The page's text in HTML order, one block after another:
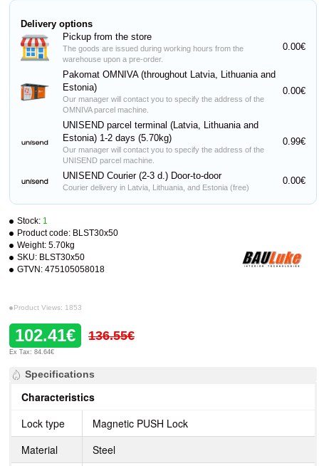
Stock: 1
Product code: BLST30x50
Weight: 5.70kg
SKU: BLST30x50
GTVN: 475105058018
Product Views: 1853
102.41€ 136.55€
Ex Tax: 84.64€
Delivery options
Pickup from the store
The goods are issued during working hours from the
warehouse upon a pre-order.
0.00€
Pakomat OMNIVA (throughout Latvia, Lithuania and
Estonia)
Our manager will contact you to specify the address of the
OMNIVA parcel machine.
0.00€
UNISEND parcel terminal (Latvia, Lithuania and
Estonia) 1-2 days (5.70kg)
Our manager will contact you to specify the address of the
UNISEND parcel machine.
0.99€
UNISEND Courier (2-3 d.) Door-to-door
Courier delivery in Latvia, Lithuania, and Estonia (free)
0.00€
Specifications
Characteristics
Lock type
Magnetic PUSH Lock
Material
Steel